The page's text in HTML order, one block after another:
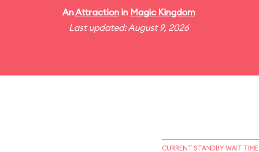
AnAttractionin Magic Kingdom
Last updated: August 9, 2026
CURRENT STANDBY WAIT TIME